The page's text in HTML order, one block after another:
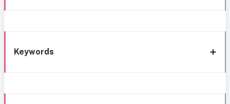
Keywords